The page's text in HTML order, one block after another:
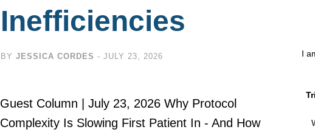
Inefficiencies
BYJESSICA CORDES -JULY 23, 2026
Guest Column | July 23, 2026 Why Protocol
Complexity Is Slowing First Patient In - And How
I